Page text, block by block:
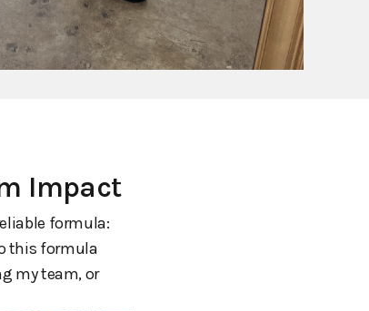
Impact
formula:
this formula
my team, or